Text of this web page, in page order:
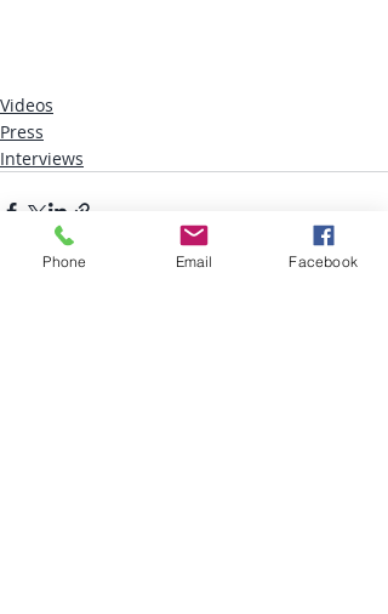
Videos
Press
Interviews
Phone Email Facebook